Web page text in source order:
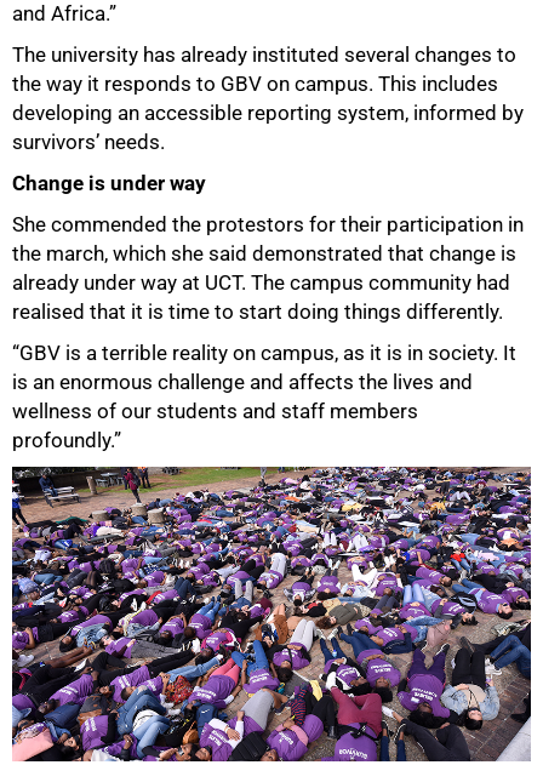
and Africa.”
The university has already instituted several changes to
the way it responds to GBV on campus. This includes
developing an accessible reporting system, informed by
survivors’ needs.
Change is under way
She commended the protestors for their participation in
the march, which she said demonstrated that change is
already under way at UCT. The campus community had
realised that it is time to start doing things differently.
“GBV is a terrible reality on campus, as it is in society. It
is an enormous challenge and affects the lives and
wellness of our students and staff members
profoundly.”
100%